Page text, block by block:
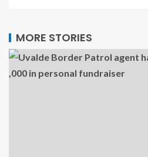
MORE STORIES